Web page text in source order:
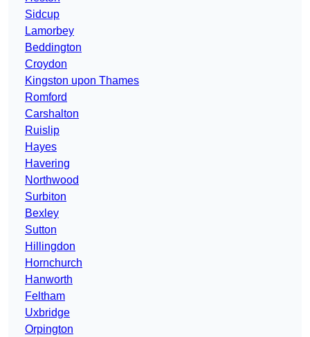
Sidcup
Lamorbey
Beddington
Croydon
Kingston upon Thames
Romford
Carshalton
Ruislip
Hayes
Havering
Northwood
Surbiton
Bexley
Sutton
Hillingdon
Hornchurch
Hanworth
Feltham
Uxbridge
Orpington